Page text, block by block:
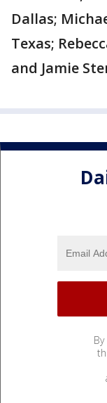
Dallas;
Texas;
and Jamie